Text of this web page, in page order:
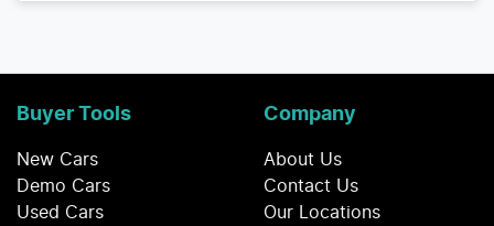
Buyer Tools
New Cars
Demo Cars
Used Cars
Company
About Us
Contact Us
Our Locations